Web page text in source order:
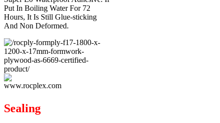
Put In Boiling Water For 72
Hours, It Is Still Glue-sticking
And Non Deformed.
Sealing